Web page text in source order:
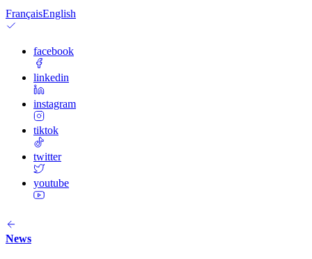
FrançaisEnglish
facebook
linkedin
instagram
tiktok
twitter
youtube
News